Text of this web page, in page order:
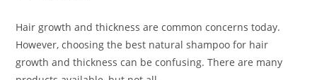
Hair growth and thickness are common concerns today.
However, choosing the best natural shampoo for hair
growth and thickness can be confusing. There are many